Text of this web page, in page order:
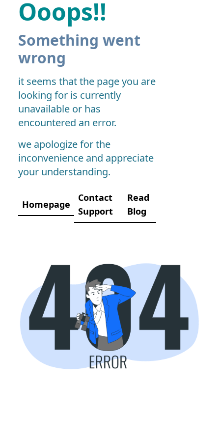
Ooops!!
Something went
wrong
it seems that the page you are
looking for is currently
unavailable or has
encountered an error.
we apologize for the
inconvenience and appreciate
your understanding.
Homepage
Contact
Support
Read
Blog